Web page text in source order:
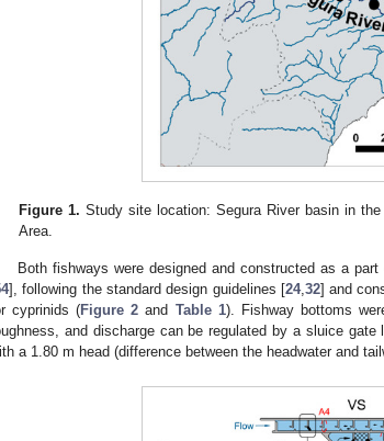
Figure 1. Study site location: Segura River basin in
Area.
Both fishways were designed and constructed as a
], following the standard design guidelines [24,32] and
cyprinids (Figure 2 and Table 1). Fishway bottoms
and discharge can be regulated by a sluice
a 1.80 m head (difference between the headwater and